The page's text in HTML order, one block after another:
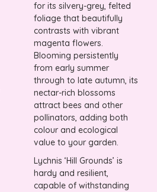
for its silvery-grey, felted
foliage that beautifully
contrasts with vibrant
magenta flowers.
Blooming persistently
from early summer
through to late autumn, its
nectar-rich blossoms
attract bees and other
pollinators, adding both
colour and ecological
value to your garden.
Lychnis ‘Hill Grounds’ is
hardy and resilient,
capable of withstanding